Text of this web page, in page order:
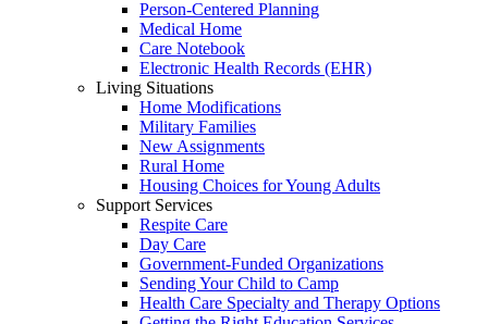
Person-Centered Planning
Medical Home
Care Notebook
Electronic Health Records (EHR)
Living Situations
Home Modifications
Military Families
New Assignments
Rural Home
Housing Choices for Young Adults
Support Services
Respite Care
Day Care
Government-Funded Organizations
Sending Your Child to Camp
Health Care Specialty and Therapy Options